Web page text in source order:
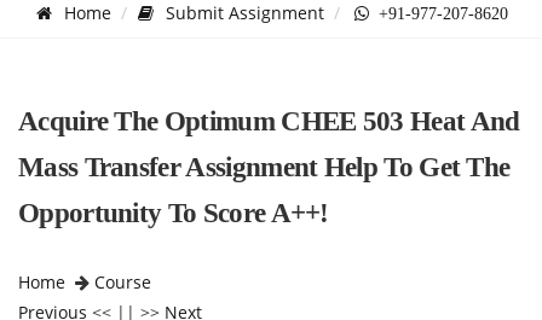
Home Submit Assignment +91-977-207-8620
Acquire The Optimum CHEE 503 Heat And
Mass Transfer Assignment Help To Get The
Opportunity To Score A++!
Home
Course
Previous << || >> Next